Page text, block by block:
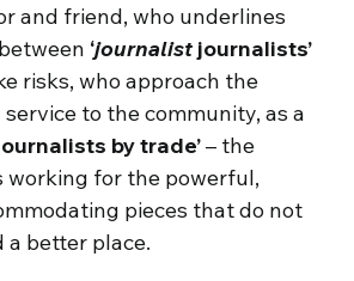
and friend, who underlines
‘journalist journalists’
risks, who approach the
to the community, as a
by trade’– the
working for the powerful,
pieces that do not
a better place.